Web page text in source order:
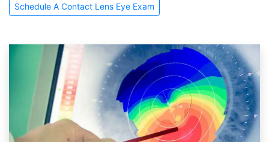
Schedule A Contact Lens Eye Exam